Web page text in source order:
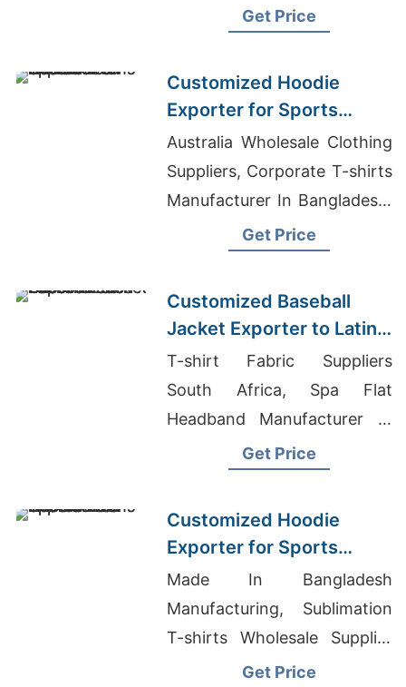
Embroidered Garments
Get Price
Customized Hoodie
Exporter for Sports
Teams in France
Australia Wholesale Clothing
Suppliers, Corporate T-shirts
Manufacturer In Bangladesh,
Customized T-shirts
Get Price
Customized Baseball
Jacket Exporter to Latin
America
T-shirt Fabric Suppliers
South Africa, Spa Flat
Headband Manufacturer In
Bangladesh, Buy Dress
Get Price
Customized Hoodie
Exporter for Sports
Teams in Colombia
Made In Bangladesh
Manufacturing, Sublimation
T-shirts Wholesale Supplier
Mexico, Imported T Shirts
Get Price